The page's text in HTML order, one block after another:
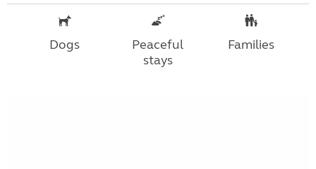
Dogs
Peaceful
stays
Families